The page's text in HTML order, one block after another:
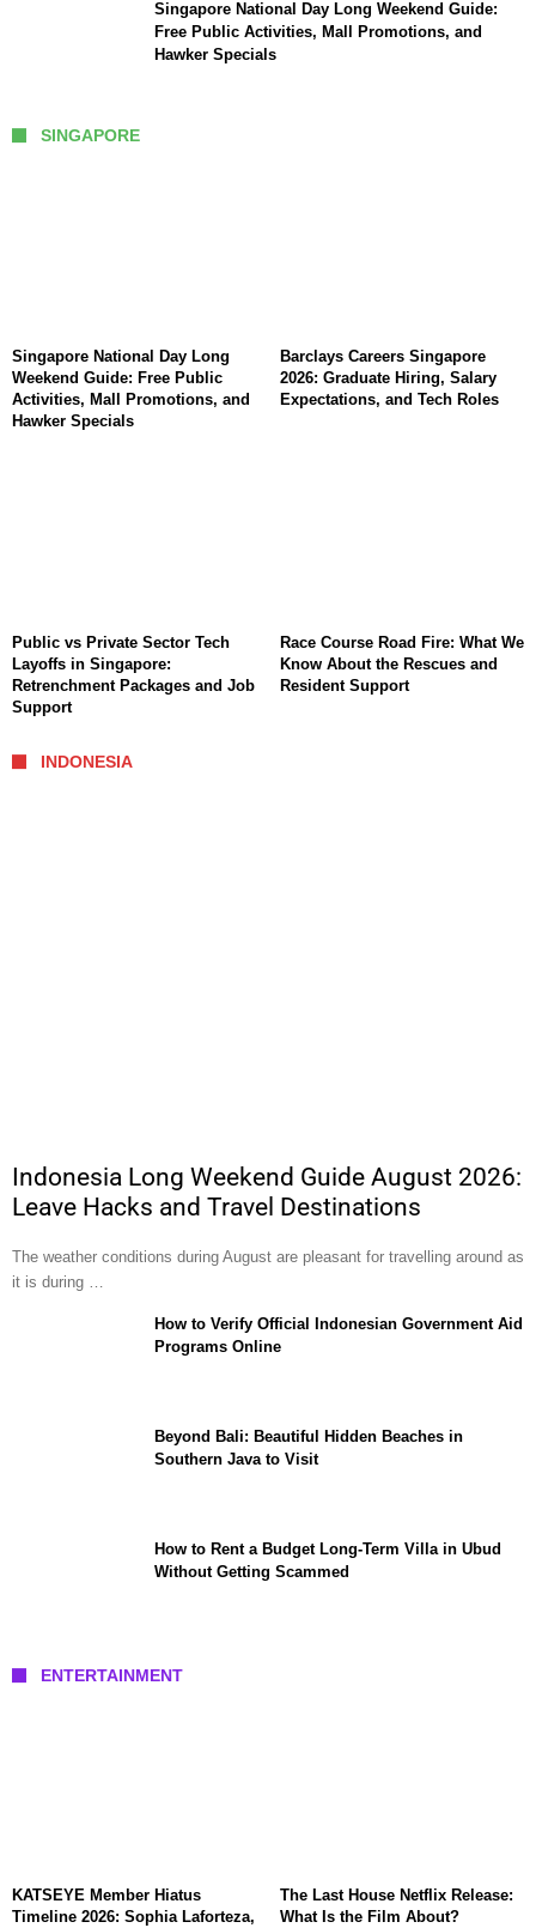
Singapore National Day Long Weekend Guide:
Free Public Activities, Mall Promotions, and
Hawker Specials
SINGAPORE
Singapore National Day Long
Weekend Guide: Free Public
Activities, Mall Promotions, and
Hawker Specials
Barclays Careers Singapore
2026: Graduate Hiring, Salary
Expectations, and Tech Roles
Public vs Private Sector Tech
Layoffs in Singapore:
Retrenchment Packages and Job
Support
Race Course Road Fire: What We
Know About the Rescues and
Resident Support
INDONESIA
Indonesia Long Weekend Guide August 2026:
Leave Hacks and Travel Destinations
The weather conditions during August are pleasant for travelling around as
it is during …
How to Verify Official Indonesian Government Aid
Programs Online
Beyond Bali: Beautiful Hidden Beaches in
Southern Java to Visit
How to Rent a Budget Long-Term Villa in Ubud
Without Getting Scammed
ENTERTAINMENT
KATSEYE Member Hiatus
Timeline 2026: Sophia Laforteza,
The Last House Netflix Release:
What Is the Film About?